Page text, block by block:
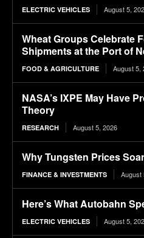
ELECTRIC VEHICLES August 5,
Wheat Groups Celebrate
Shipments at the Port of
FOOD & AGRICULTURE August 5,
NASA’s IXPE May Have
Theory
RESEARCH August 5, 2026
Why Tungsten Prices
FINANCE & INVESTMENTS August
Here’s What Autobahn
ELECTRIC VEHICLES August 5,